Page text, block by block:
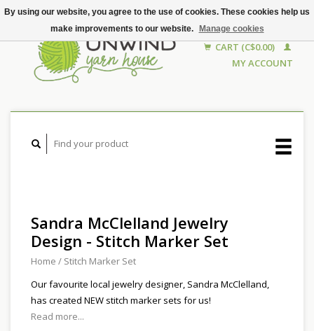
CART (C$0.00)
MY ACCOUNT
Sandra McClelland Jewelry
Design - Stitch Marker Set
Home / Stitch Marker Set
Our favourite local jewelry designer, Sandra McClelland,
has created NEW stitch marker sets for us!
Read more...
By using our website, you agree to the use of cookies. These cookies help us
make improvements to our website.
Manage cookies